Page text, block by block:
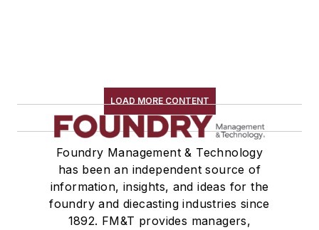
LOAD MORE CONTENT
Foundry Management & Technology
has been an independent source of
information, insights, and ideas for the
foundry and diecasting industries since
1892. FM&T provides managers,